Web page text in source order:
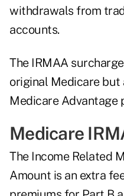
withdrawals from
accounts.
The IRMAA surcharge
original Medicare
Medicare Advantage
Medicare
The Income Related
Amount is an extra